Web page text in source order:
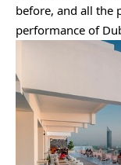
before, and all the
performance of